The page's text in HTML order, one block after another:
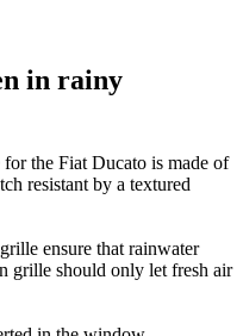
in rainy
the Fiat Ducato is made of
resistant by a textured
ensure that rainwater
grille should only let fresh air